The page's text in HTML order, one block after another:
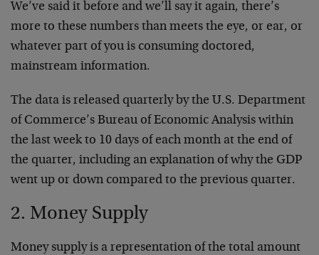
We’ve said it before and we’ll say it again, there’s
more to these numbers than meets the eye, or ear, or
whatever part of you is consuming doctored,
mainstream information.
The data is released quarterly by the U.S. Department
of Commerce’s Bureau of Economic Analysis within
the last week to 10 days of each month at the end of
the quarter, including an explanation of why the GDP
went up or down compared to the previous quarter.
2. Money Supply
Money supply is a representation of the total amount